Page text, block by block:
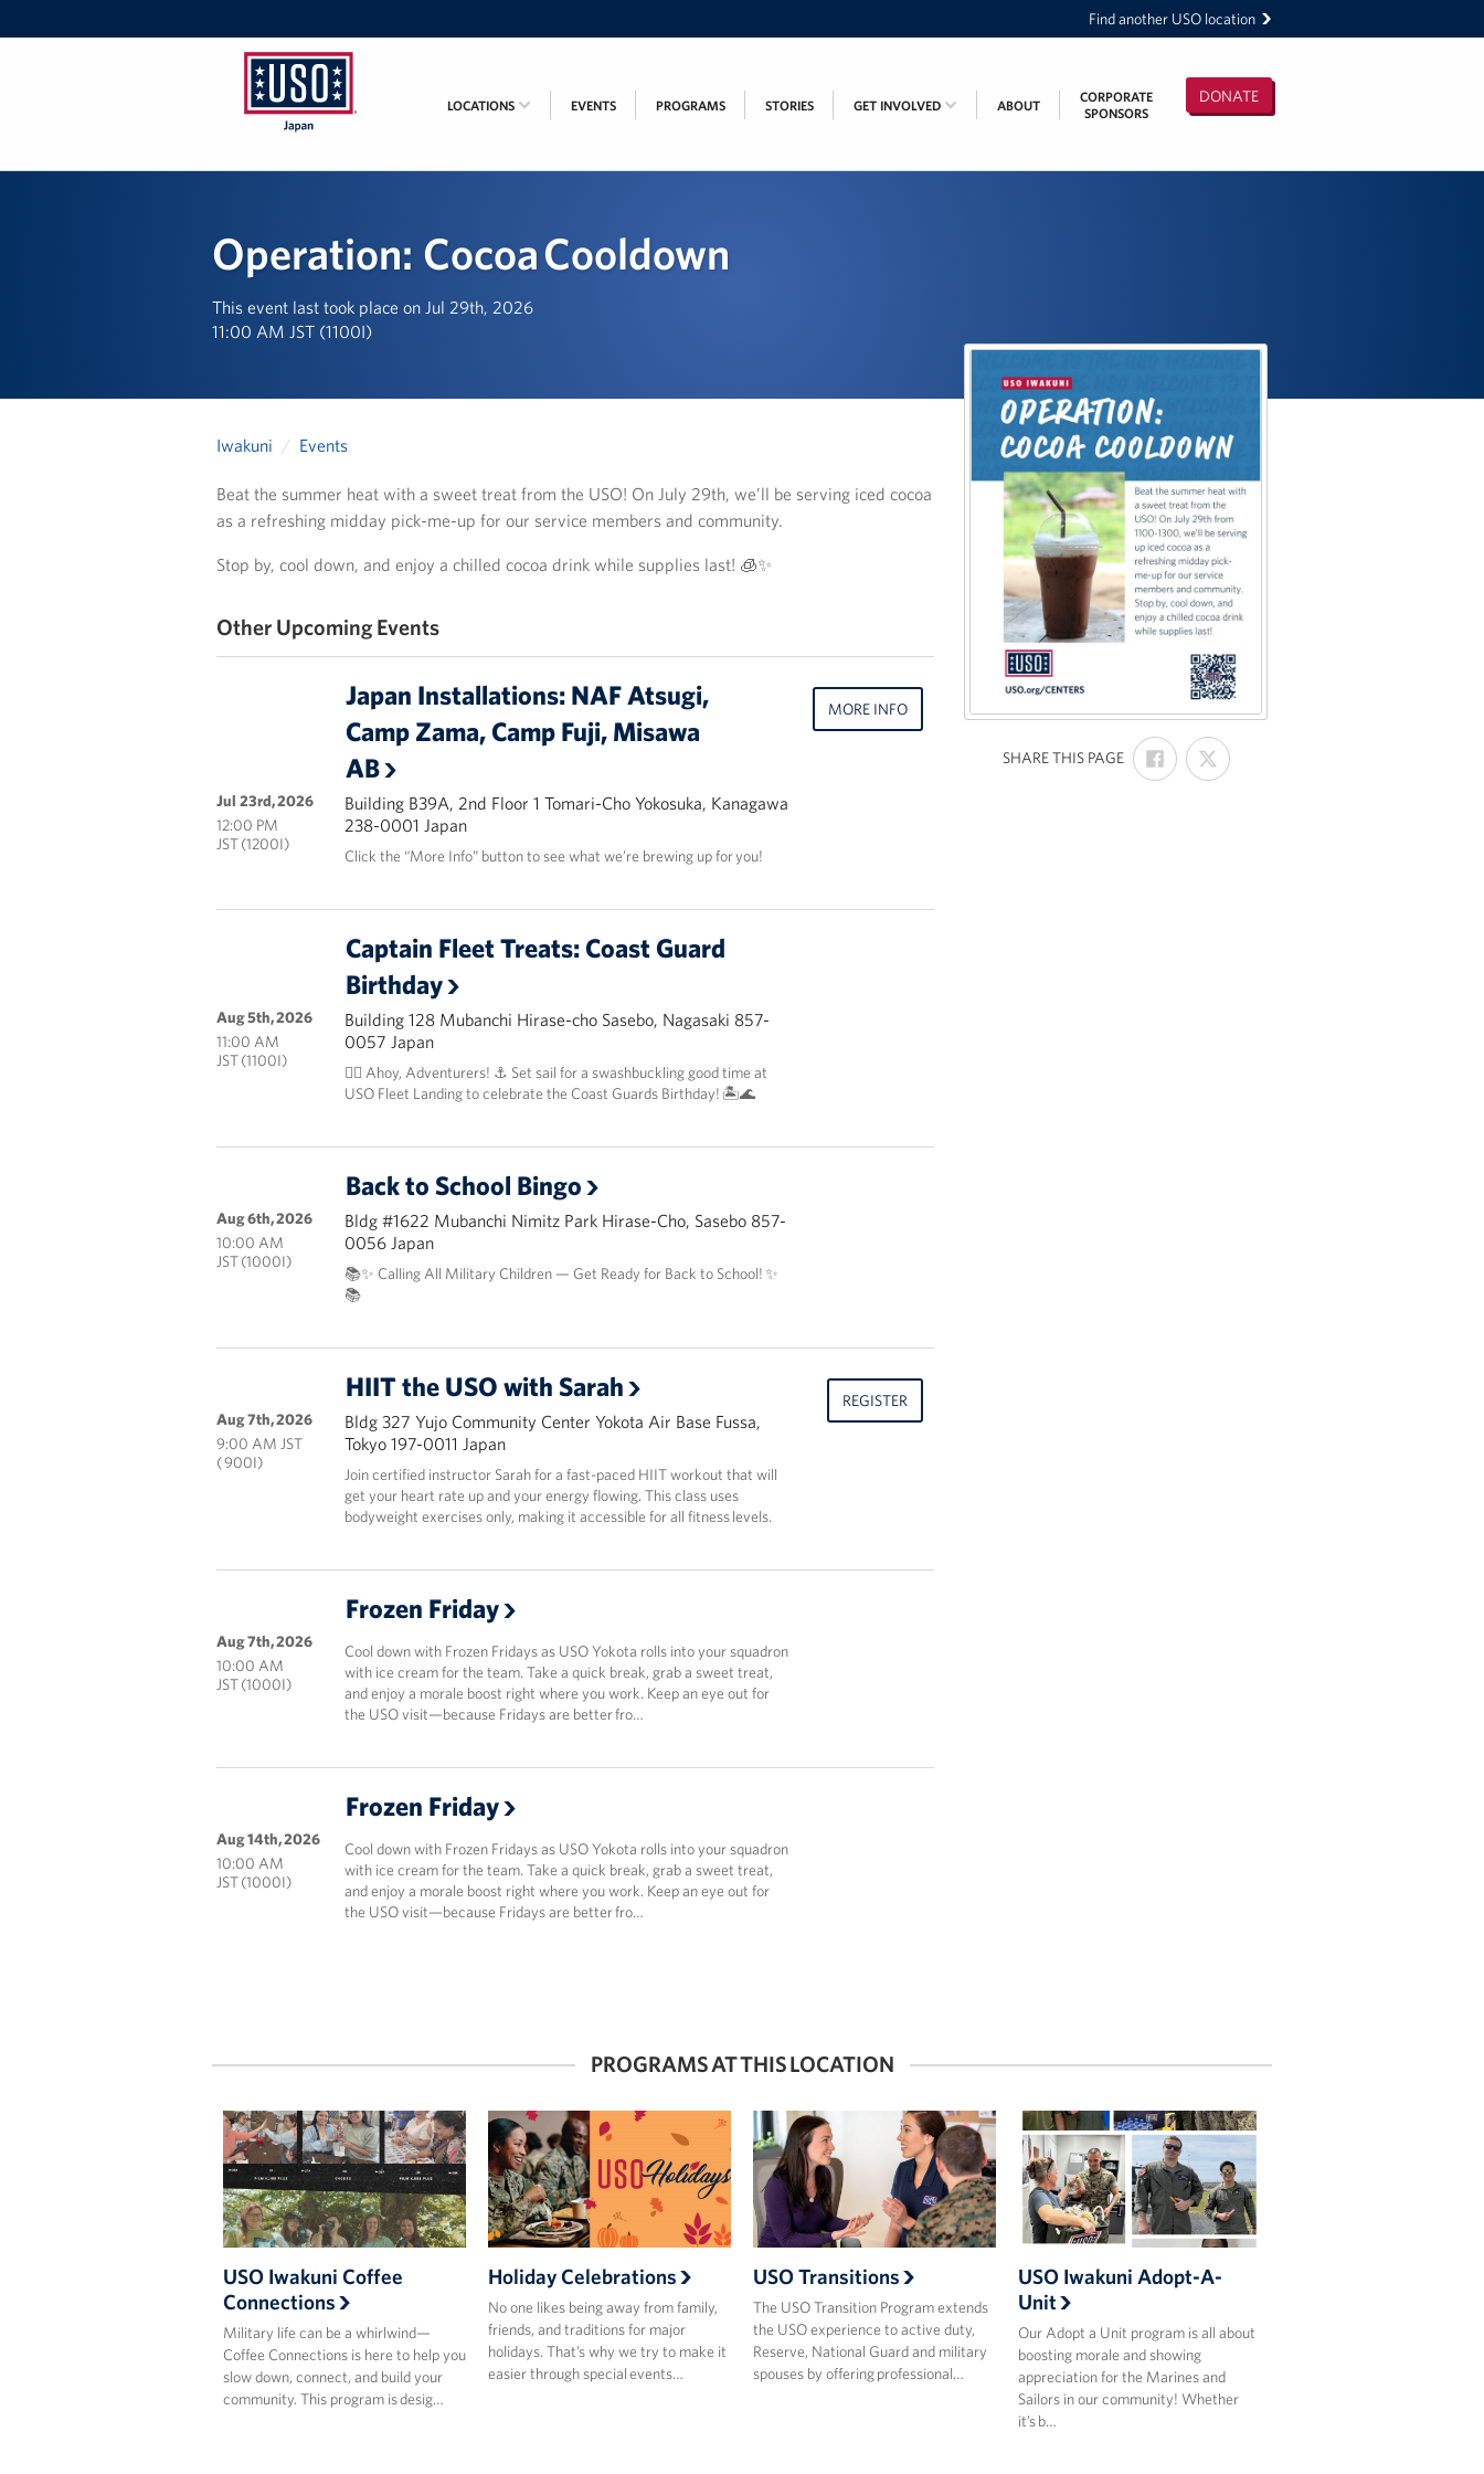
Find another USO location
Japan
DONATE
LOCATIONS EVENTS PROGRAMS STORIES GET INVOLVED ABOUT
CORPORATE
SPONSORS
Operation: Cocoa Cooldown
This event last took place on Jul 29th, 2026
11:00 AM JST (1100I)
Iwakuni Events
Beat the summer heat with a sweet treat from the USO! On July 29th, we’ll be serving iced cocoa
as a refreshing midday pick-me-up for our service members and community.
Stop by, cool down, and enjoy a chilled cocoa drink while supplies last! 🧊✨
Other Upcoming Events
Japan Installations: NAF Atsugi,
Camp Zama, Camp Fuji, Misawa
AB
Building B39A, 2nd Floor 1 Tomari-Cho Yokosuka, Kanagawa
238-0001 Japan
Click the “More Info” button to see what we’re brewing up for you!
Jul 23rd, 2026
12:00 PM
JST (1200I)
MORE INFO
Captain Fleet Treats: Coast Guard
Birthday
Building 128 Mubanchi Hirase-cho Sasebo, Nagasaki 857-
0057 Japan
🏴‍☠️ Ahoy, Adventurers! ⚓️ Set sail for a swashbuckling good time at
USO Fleet Landing to celebrate the Coast Guards Birthday! 🏝️🌊
Aug 5th, 2026
11:00 AM
JST (1100I)
Back to School Bingo
Bldg #1622 Mubanchi Nimitz Park Hirase-Cho, Sasebo 857-
0056 Japan
📚✨ Calling All Military Children — Get Ready for Back to School! ✨
📚
Aug 6th, 2026
10:00 AM
JST (1000I)
HIIT the USO with Sarah
Bldg 327 Yujo Community Center Yokota Air Base Fussa,
Tokyo 197-0011 Japan
Join certified instructor Sarah for a fast-paced HIIT workout that will
get your heart rate up and your energy flowing. This class uses
bodyweight exercises only, making it accessible for all fitness levels.
Aug 7th, 2026
9:00 AM JST
( 900I)
REGISTER
Frozen Friday
Cool down with Frozen Fridays as USO Yokota rolls into your squadron
with ice cream for the team. Take a quick break, grab a sweet treat,
and enjoy a morale boost right where you work. Keep an eye out for
the USO visit—because Fridays are better fro…
Aug 7th, 2026
10:00 AM
JST (1000I)
Frozen Friday
Cool down with Frozen Fridays as USO Yokota rolls into your squadron
with ice cream for the team. Take a quick break, grab a sweet treat,
and enjoy a morale boost right where you work. Keep an eye out for
the USO visit—because Fridays are better fro…
Aug 14th, 2026
10:00 AM
JST (1000I)
SHARE THIS PAGE:
SHARE
ON
FACEBOOK
SHARE
ON
X
PROGRAMS AT THIS LOCATION
USO Iwakuni Coffee
Connections
Military life can be a whirlwind—
Coffee Connections is here to help you
slow down, connect, and build your
community. This program is desig…
Holiday Celebrations
No one likes being away from family,
friends, and traditions for major
holidays. That’s why we try to make it
easier through special events…
USO Transitions
The USO Transition Program extends
the USO experience to active duty,
Reserve, National Guard and military
spouses by offering professional…
USO Iwakuni Adopt-A-
Unit
Our Adopt a Unit program is all about
boosting morale and showing
appreciation for the Marines and
Sailors in our community! Whether
it’s b…